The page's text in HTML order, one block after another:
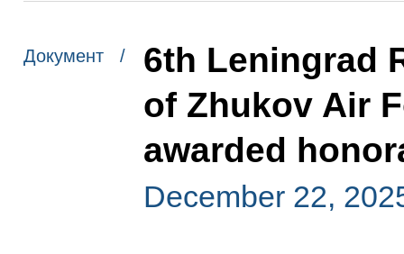
Документ /
6th Leningrad
of Zhukov Air
awarded
December 22,